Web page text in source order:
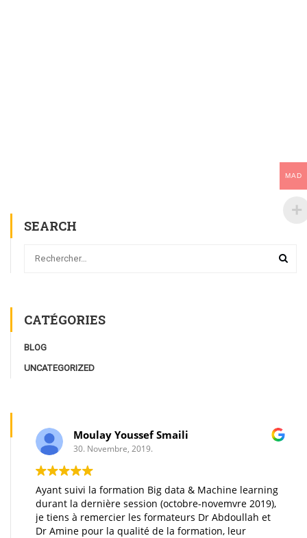
SEARCH
CATÉGORIES
BLOG
UNCATEGORIZED
Moulay Youssef Smaili
30. Novembre, 2019.
Ayant suivi la formation Big data & Machine learning
durant la dernière session (octobre-novemvre 2019),
je tiens à remercier les formateurs Dr Abdoullah et
Dr Amine pour la qualité de la formation, leur
MAD